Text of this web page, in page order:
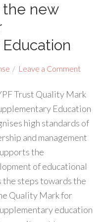
the new
Leave a Comment
Trust Quality Mark
Education
high standards of
and management
the
of educational
the steps towards the
Quality Mark for
education